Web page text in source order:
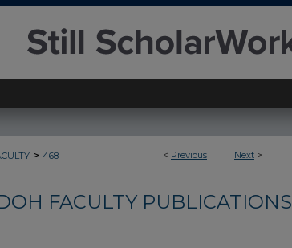
< Previous Next >
> 468
FACULTY PUBLICATIONS